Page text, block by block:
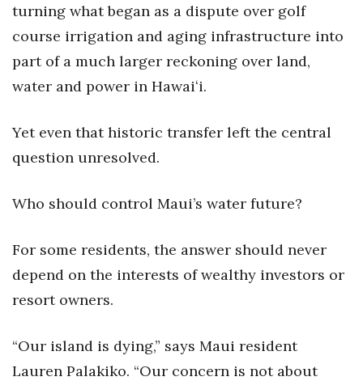
turning what began as a dispute over golf
course irrigation and aging infrastructure into
part of a much larger reckoning over land,
water and power in Hawaiʻi.
Yet even that historic transfer left the central
question unresolved.
Who should control Maui’s water future?
For some residents, the answer should never
depend on the interests of wealthy investors or
resort owners.
“Our island is dying,” says Maui resident
Lauren Palakiko. “Our concern is not about